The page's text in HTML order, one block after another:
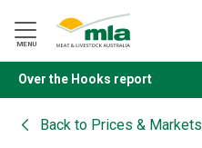
Navigation
Skip
to
Content
MENU
BACK
Over the Hooks report
Back to Prices & Markets